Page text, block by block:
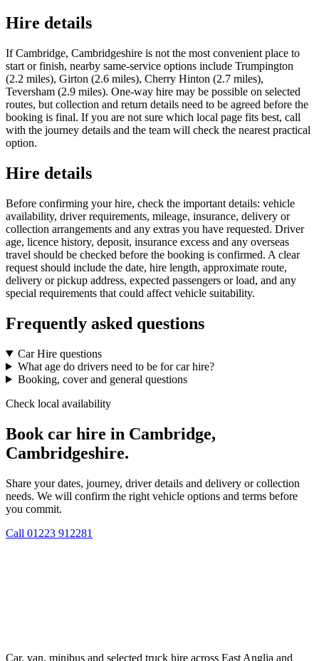
Hire details
If Cambridge, Cambridgeshire is not the most convenient place to
start or finish, nearby same-service options include Trumpington
(2.2 miles), Girton (2.6 miles), Cherry Hinton (2.7 miles),
Teversham (2.9 miles). One-way hire may be possible on selected
routes, but collection and return details need to be agreed before the
booking is final. If you are not sure which local page fits best, call
with the journey details and the team will check the nearest practical
option.
Hire details
Before confirming your hire, check the important details: vehicle
availability, driver requirements, mileage, insurance, delivery or
collection arrangements and any extras you have requested. Driver
age, licence history, deposit, insurance excess and any overseas
travel should be checked before the booking is confirmed. A clear
request should include the date, hire length, approximate route,
delivery or pickup address, expected passengers or load, and any
special requirements that could affect vehicle suitability.
Frequently asked questions
Car Hire questions
What age do drivers need to be for car hire?
Booking, cover and general questions
Check local availability
Book car hire in Cambridge,
Cambridgeshire.
Share your dates, journey, driver details and delivery or collection
needs. We will confirm the right vehicle options and terms before
you commit.
Call 01223 912281
Car, van, minibus and selected truck hire across East Anglia and